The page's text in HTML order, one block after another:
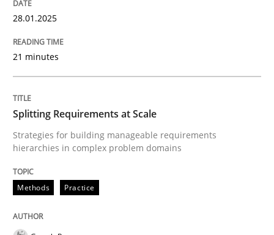
Written by
READ ARTICLE
28.01.2025
21 minutes
Splitting Requirements at Scale
Strategies for building manageable requirements
hierarchies in complex problem domains
Methods Practice